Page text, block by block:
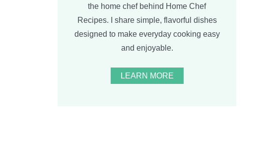
the home chef behind Home Chef
Recipes. I share simple, flavorful dishes
designed to make everyday cooking easy
and enjoyable.
LEARN MORE